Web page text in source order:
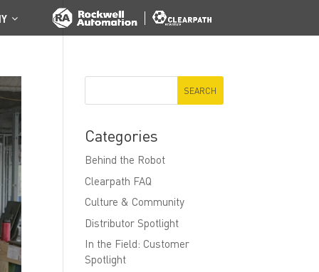
Categories
Behind the Robot
Clearpath FAQ
Culture & Community
Distributor Spotlight
In the Field: Customer
Spotlight